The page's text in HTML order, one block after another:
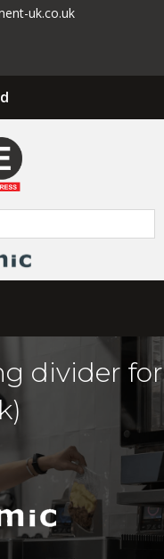
uk.co.uk
divider for